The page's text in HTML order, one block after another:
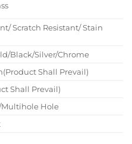
Scratch Resistant/ Stain
Black/Silver/Chrome
Shall Prevail)
Shall Prevail)
Hole